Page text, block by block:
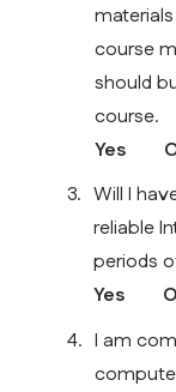
course
should
course.
Yes
Will I
reliable
periods
Yes
I am